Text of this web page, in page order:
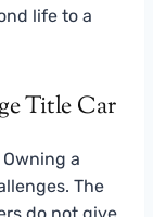
life to a
Title Car
a
The